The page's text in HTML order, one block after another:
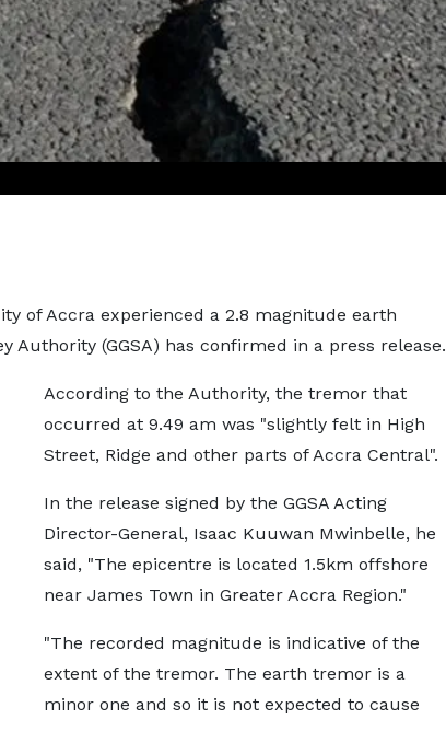
of Accra experienced a 2.8 magnitude earth
Authority (GGSA) has confirmed in a press release.
According to the Authority, the tremor that
occurred at 9.49 am was "slightly felt in High
Street, Ridge and other parts of Accra Central".
In the release signed by the GGSA Acting
Director-General, Isaac Kuuwan Mwinbelle, he
said, "The epicentre is located 1.5km offshore
near James Town in Greater Accra Region."
"The recorded magnitude is indicative of the
extent of the tremor. The earth tremor is a
minor one and so it is not expected to cause